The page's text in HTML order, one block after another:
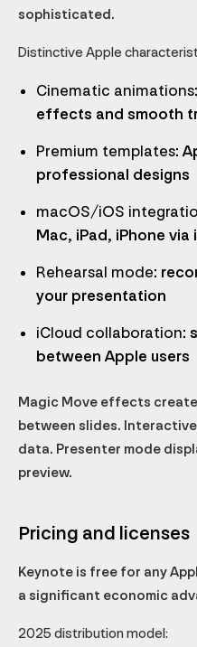
sophisticated.
Distinctive Apple
Cinematic animations
effects and smooth
Premium templates:
professional designs
macOS/iOS
Mac, iPad, iPhone via
Rehearsal mode:
your presentation
iCloud collaboration:
between Apple users
Magic Move effects
between slides.
data. Presenter mode
preview.
Pricing and licenses
Keynote is free for any
a significant economic
2025 distribution model: